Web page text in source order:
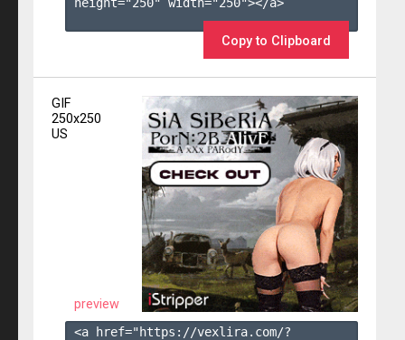
Copy to Clipboard
GIF
250x250
US
preview
<a href="https://vexlira.com/?